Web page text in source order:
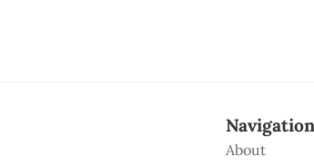
Navigation
About